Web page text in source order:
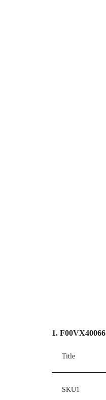
1. F00VX40066
Title
SKU1